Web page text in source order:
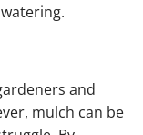
and
mulch can be